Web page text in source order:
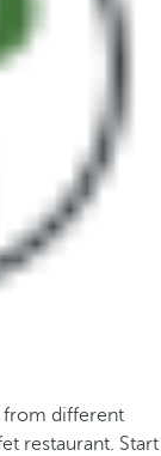
from different
restaurant. Start